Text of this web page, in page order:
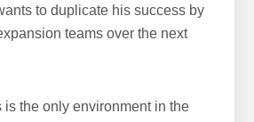
to duplicate his success by
teams over the next
is the only environment in the